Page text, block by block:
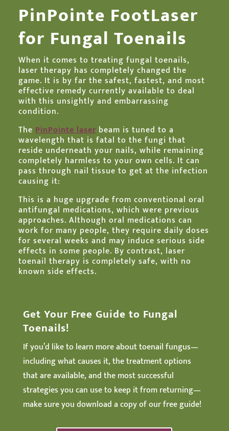
PinPointe FootLaser
for Fungal Toenails
When it comes to treating fungal toenails,
laser therapy has completely changed the
game. It is by far the safest, fastest, and most
effective remedy currently available to deal
with this unsightly and embarrassing
condition.
The PinPointe laserbeam is tuned to a
wavelength that is fatal to the fungi that
reside underneath your nails, while remaining
completely harmless to your own cells. It can
pass through nail tissue to get at the infection
causing it.
This is a huge upgrade from conventional oral
antifungal medications, which were previous
approaches. Although oral medications can
work for many people, they require daily doses
for several weeks and may induce serious side
effects in some people. By contrast, laser
toenail therapy is completely safe, with no
known side effects.
Get Your Free Guide to Fungal
Toenails!
If you’d like to learn more about toenail fungus—
including what causes it, the treatment options
that are available, and the most successful
strategies you can use to keep it from returning—
make sure you download a copy of our free guide!